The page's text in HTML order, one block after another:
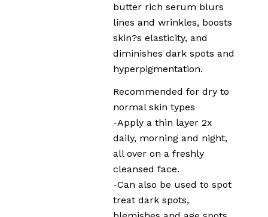
butter rich serum blurs
lines and wrinkles, boosts
skin?s elasticity, and
diminishes dark spots and
hyperpigmentation.
Recommended for dry to
normal skin types
-Apply a thin layer 2x
daily, morning and night,
all over on a freshly
cleansed face.
-Can also be used to spot
treat dark spots,